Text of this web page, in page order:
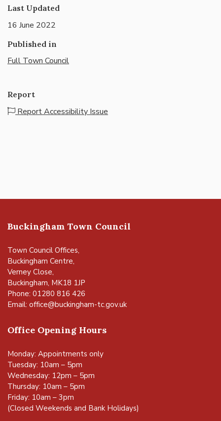
Last Updated
16 June 2022
Published in
Full Town Council
Report
Report Accessibility Issue
Buckingham Town Council
Town Council Offices,
Buckingham Centre,
Verney Close,
Buckingham, MK18 1JP
Phone: 01280 816 426
Email: office@buckingham-tc.gov.uk
Office Opening Hours
Monday: Appointments only
Tuesday: 10am – 5pm
Wednesday: 12pm – 5pm
Thursday: 10am – 5pm
Friday: 10am – 3pm
(Closed Weekends and Bank Holidays)